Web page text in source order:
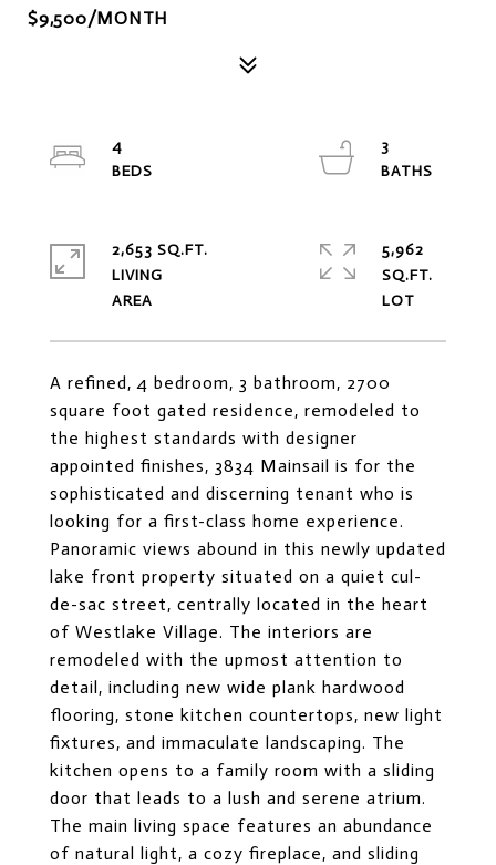
$9,500/MONTH
A refined, 4 bedroom, 3 bathroom, 2700
square foot gated residence, remodeled to
the highest standards with designer
appointed finishes, 3834 Mainsail is for the
sophisticated and discerning tenant who is
looking for a first-class home experience.
Panoramic views abound in this newly updated
lake front property situated on a quiet cul-
de-sac street, centrally located in the heart
of Westlake Village. The interiors are
remodeled with the upmost attention to
detail, including new wide plank hardwood
flooring, stone kitchen countertops, new light
fixtures, and immaculate landscaping. The
kitchen opens to a family room with a sliding
door that leads to a lush and serene atrium.
The main living space features an abundance
of natural light, a cozy fireplace, and sliding
4
3
2,653 SQ.FT.
LIVING
5,962
SQ.FT.